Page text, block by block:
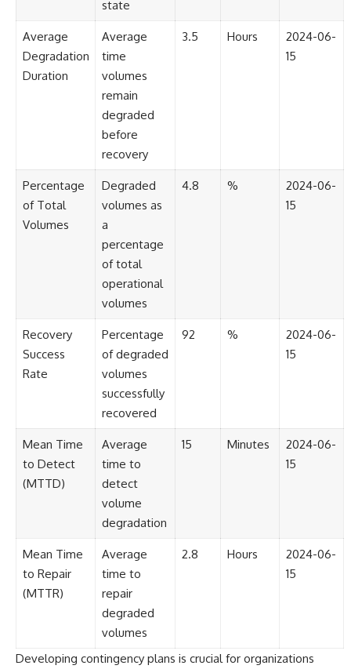
changed the historical record.
Whether you follow UFO
support?
#UFOEvidence
#HistoricalInvestigation
state
Average
Degradation
Duration
Average
time
volumes
remain
degraded
before
recovery
3.5 Hours
2024-06-
15
Percentage
of Total
Volumes
Degraded
volumes as
a
percentage
of total
operational
volumes
4.8 %
2024-06-
15
Recovery
Success
Rate
Percentage
of degraded
volumes
successfully
recovered
92 %
2024-06-
15
Mean Time
to Detect
(MTTD)
Average
time to
detect
volume
degradation
15 Minutes
2024-06-
15
Mean Time
to Repair
(MTTR)
Average
time to
repair
degraded
volumes
2.8 Hours
2024-06-
15
Developing contingency plans is crucial for organizations